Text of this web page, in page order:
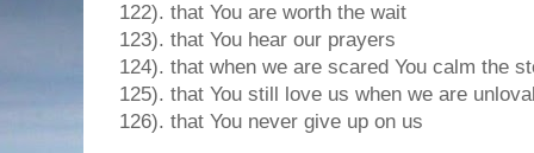
122). that You are worth the wait
123). that You hear our prayers
124). that when we are scared You calm the
125). that You still love us when we are
126). that You never give up on us